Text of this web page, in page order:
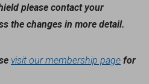
please contact your
the changes in more detail.
visit our membership page for